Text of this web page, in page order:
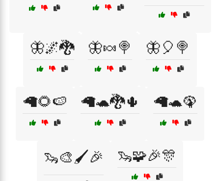
🦋🌌🐉 🦋🍬🍭 🦋🎈🍭
🦙🌻🍉 🦙🐢🐉🌵 🦙🐢🦚
🦦🎨🖌️🎉 🦦🧩🎉🎊